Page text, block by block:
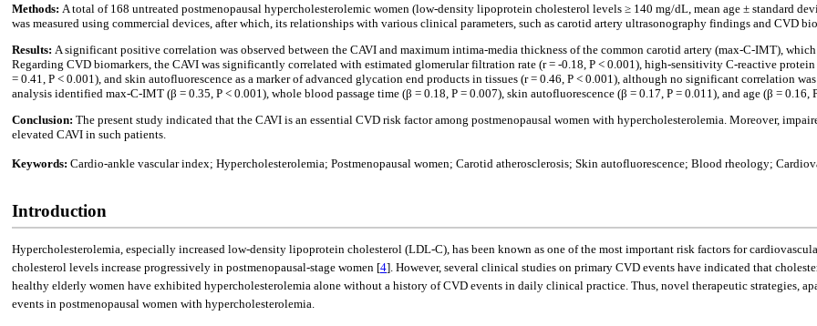
Methods: A total of 168 untreated postmenopausal hypercholesterolemic women (low-density lipoprotein cholesterol levels ≥ 140 mg/dL, mean age ± standard
was measured using commercial devices, after which, its relationships with various clinical parameters, such as carotid artery ultrasonography findings and CVD
Results: A significant positive correlation was observed between the CAVI and maximum intima-media thickness of the common carotid artery (max-C-IMT),
Regarding CVD biomarkers, the CAVI was significantly correlated with estimated glomerular filtration rate (r = -0.18, P < 0.001), high-sensitivity C-reactive
= 0.41, P < 0.001), and skin autofluorescence as a marker of advanced glycation end products in tissues (r = 0.46, P < 0.001), although no significant correlation
analysis identified max-C-IMT (β = 0.35, P < 0.001), whole blood passage time (β = 0.18, P = 0.007), skin autofluorescence (β = 0.17, P = 0.011), and age (β =
Conclusion: The present study indicated that the CAVI is an essential CVD risk factor among postmenopausal women with hypercholesterolemia. Moreover,
elevated CAVI in such patients.
Keywords: Cardio-ankle vascular index; Hypercholesterolemia; Postmenopausal women; Carotid atherosclerosis; Skin autofluorescence; Blood rheology;
Introduction
Hypercholesterolemia, especially increased low-density lipoprotein cholesterol (LDL-C), has been known as one of the most important risk factors for
cholesterol levels increase progressively in postmenopausal-stage women [4]. However, several clinical studies on primary CVD events have indicated that
healthy elderly women have exhibited hypercholesterolemia alone without a history of CVD events in daily clinical practice. Thus, novel therapeutic strategies,
events in postmenopausal women with hypercholesterolemia.